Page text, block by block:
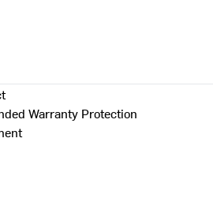
Warranty Protection